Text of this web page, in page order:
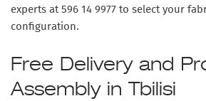
experts at 596 14 9977 to select your
configuration.
Free Delivery and
Assembly in Tbilisi